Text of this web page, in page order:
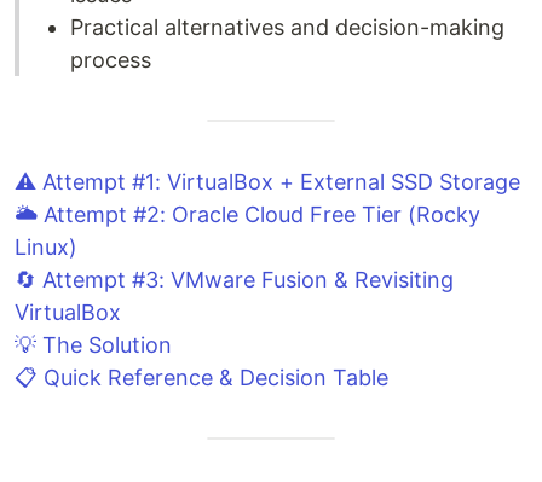
Practical alternatives and decision-making
process
⚠️ Attempt #1: VirtualBox + External SSD Storage
🌥️ Attempt #2: Oracle Cloud Free Tier (Rocky
Linux)
🔄 Attempt #3: VMware Fusion & Revisiting
VirtualBox
💡 The Solution
📋 Quick Reference & Decision Table